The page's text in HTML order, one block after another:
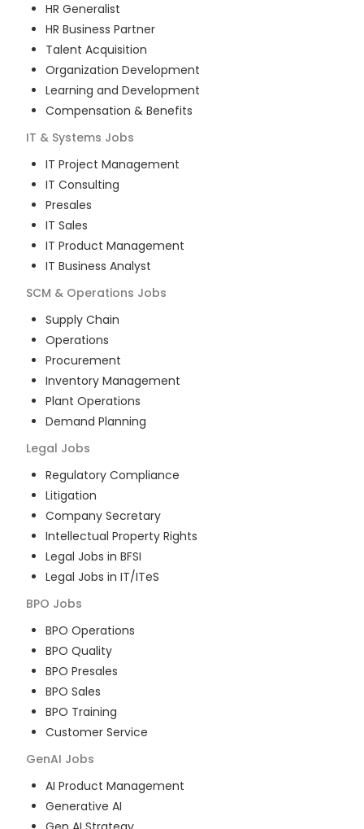
HR Generalist
HR Business Partner
Talent Acquisition
Organization Development
Learning and Development
Compensation & Benefits
IT & Systems Jobs
IT Project Management
IT Consulting
Presales
IT Sales
IT Product Management
IT Business Analyst
SCM & Operations Jobs
Supply Chain
Operations
Procurement
Inventory Management
Plant Operations
Demand Planning
Legal Jobs
Regulatory Compliance
Litigation
Company Secretary
Intellectual Property Rights
Legal Jobs in BFSI
Legal Jobs in IT/ITeS
BPO Jobs
BPO Operations
BPO Quality
BPO Presales
BPO Sales
BPO Training
Customer Service
GenAI Jobs
AI Product Management
Generative AI